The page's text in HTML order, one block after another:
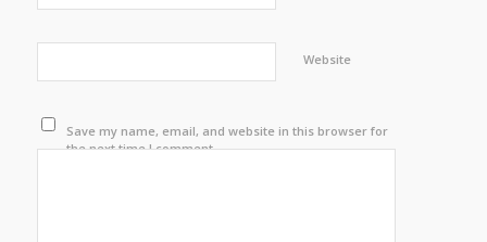
Website
Save my name, email, and website in this browser for
the next time I comment.